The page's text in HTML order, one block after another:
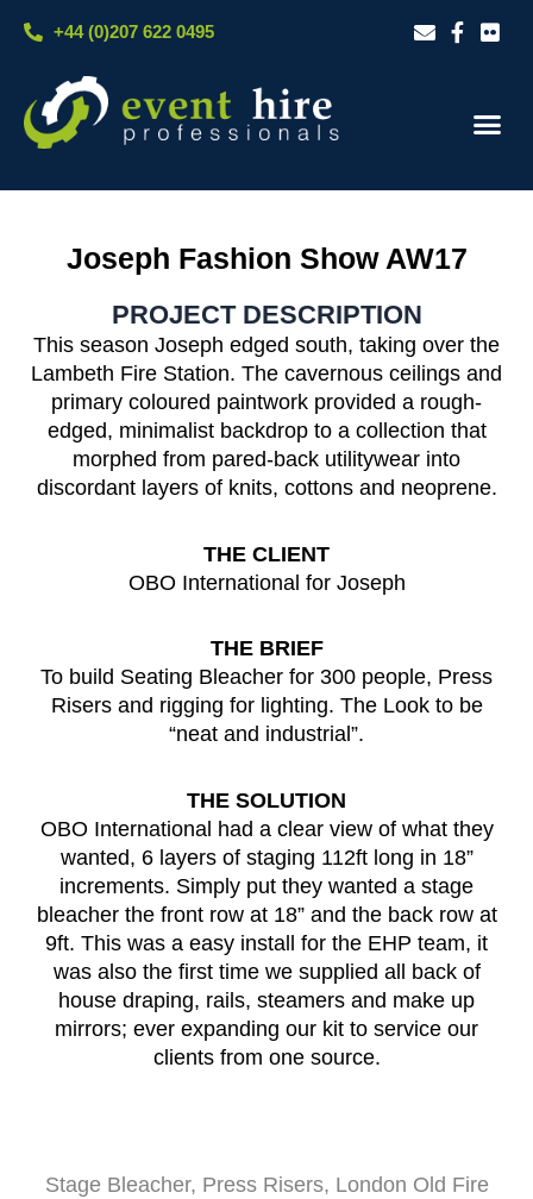
+44 (0)207 622 0495
Joseph Fashion Show AW17
PROJECT DESCRIPTION
This season Joseph edged south, taking over the
Lambeth Fire Station. The cavernous ceilings and
primary coloured paintwork provided a rough-
edged, minimalist backdrop to a collection that
morphed from pared-back utilitywear into
discordant layers of knits, cottons and neoprene.
THE CLIENT
OBO International for Joseph
THE BRIEF
To build Seating Bleacher for 300 people, Press
Risers and rigging for lighting. The Look to be
“neat and industrial”.
THE SOLUTION
OBO International had a clear view of what they
wanted, 6 layers of staging 112ft long in 18”
increments. Simply put they wanted a stage
bleacher the front row at 18” and the back row at
9ft. This was a easy install for the EHP team, it
was also the first time we supplied all back of
house draping, rails, steamers and make up
mirrors; ever expanding our kit to service our
clients from one source.
Stage Bleacher, Press Risers, London Old Fire